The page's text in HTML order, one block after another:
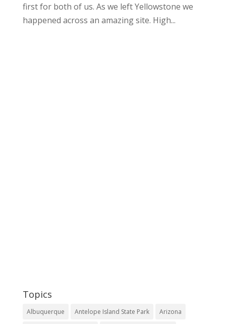
first for both of us. As we left Yellowstone we
happened across an amazing site. High...
Topics
Albuquerque Antelope Island State Park Arizona